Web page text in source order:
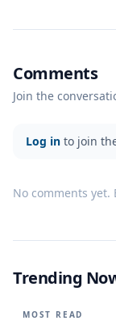
Comments
Join the
Log in to join
No comments
Trending
MOST READ